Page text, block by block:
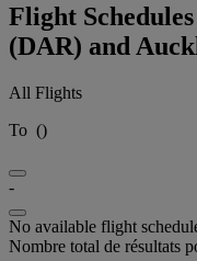
Flight
(DAR) and
All Flights
To ()
-
No available flight
Nombre total de résultats